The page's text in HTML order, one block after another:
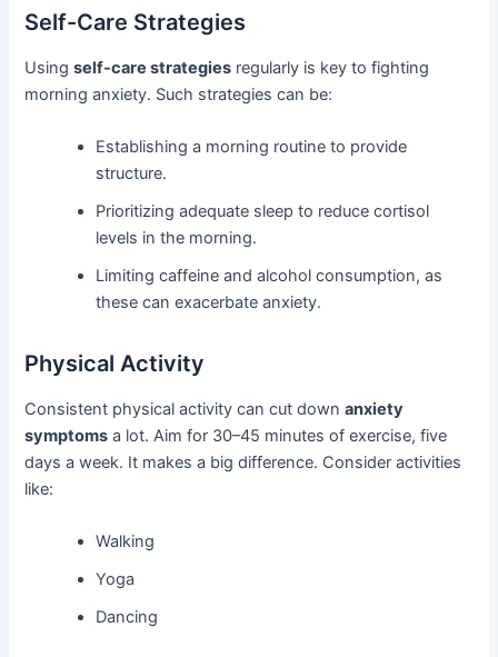
Self-Care Strategies
Usingself-care strategies regularly is key to fighting
morning anxiety. Such strategies can be:
Establishing a morning routine to provide
structure.
Prioritizing adequate sleep to reduce cortisol
levels in the morning.
Limiting caffeine and alcohol consumption, as
these can exacerbate anxiety.
Physical Activity
Consistent physical activity can cut downanxiety
symptoms a lot. Aim for 30–45 minutes of exercise, five
days a week. It makes a big difference. Consider activities
like:
Walking
Yoga
Dancing